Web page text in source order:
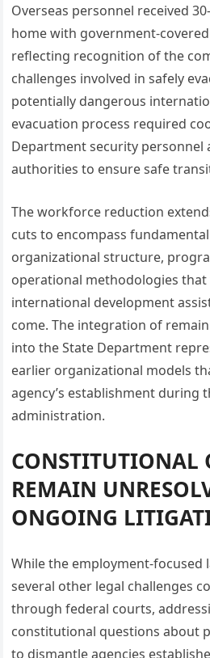
Overseas personnel received
home with government-
reflecting recognition of the
challenges involved in safely
potentially dangerous
evacuation process required
Department security personnel
authorities to ensure safe
The workforce reduction
cuts to encompass
organizational structure,
operational methodologies that
international development
come. The integration of
into the State Department
earlier organizational models
agency’s establishment during
administration.
CONSTITUTIONAL
REMAIN
ONGOING
While the employment-focused
several other legal challenges
through federal courts,
constitutional questions about
to dismantle agencies